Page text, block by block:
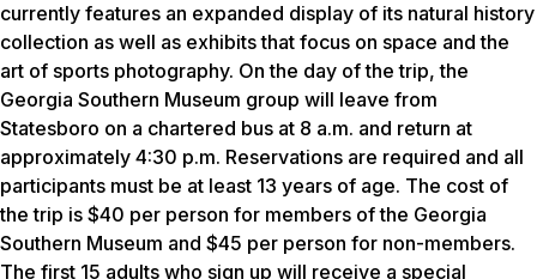
currently features an expanded display of its natural history
collection as well as exhibits that focus on space and the
art of sports photography. On the day of the trip, the
Georgia Southern Museum group will leave from
Statesboro on a chartered bus at 8 a.m. and return at
approximately 4:30 p.m. Reservations are required and all
participants must be at least 13 years of age. The cost of
the trip is $40 per person for members of the Georgia
Southern Museum and $45 per person for non-members.
The first 15 adults who sign up will receive a special